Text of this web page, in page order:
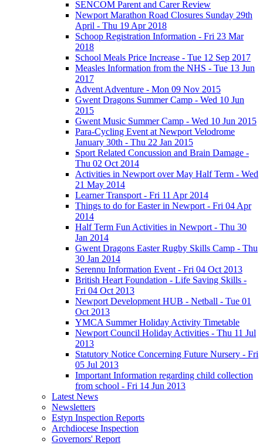
SENCOM Parent and Carer Review
Newport Marathon Road Closures Sunday 29th
April - Thu 19 Apr 2018
Schoop Registration Information - Fri 23 Mar
2018
School Meals Price Increase - Tue 12 Sep 2017
Measles Information from the NHS - Tue 13 Jun
2017
Advent Adventure - Mon 09 Nov 2015
Gwent Dragons Summer Camp - Wed 10 Jun
2015
Gwent Music Summer Camp - Wed 10 Jun 2015
Para-Cycling Event at Newport Velodrome
January 30th - Thu 22 Jan 2015
Sport Related Concussion and Brain Damage -
Thu 02 Oct 2014
Activities in Newport over May Half Term - Wed
21 May 2014
Learner Transport - Fri 11 Apr 2014
Things to do for Easter in Newport - Fri 04 Apr
2014
Half Term Fun Activities in Newport - Thu 30
Jan 2014
Gwent Dragons Easter Rugby Skills Camp - Thu
30 Jan 2014
Serennu Information Event - Fri 04 Oct 2013
British Heart Foundation - Life Saving Skills -
Fri 04 Oct 2013
Newport Development HUB - Netball - Tue 01
Oct 2013
YMCA Summer Holiday Activity Timetable
Newport Council Holiday Activities - Thu 11 Jul
2013
Statutory Notice Concerning Future Nursery - Fri
05 Jul 2013
Important Information regarding child collection
from school - Fri 14 Jun 2013
Latest News
Newsletters
Estyn Inspection Reports
Archdiocese Inspection
Governors' Report